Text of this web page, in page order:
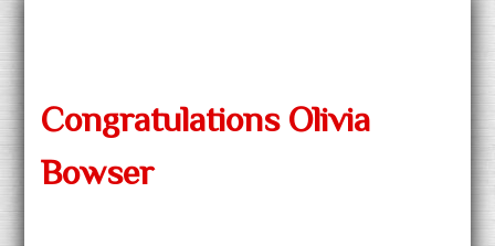
Congratulations Olivia
Bowser